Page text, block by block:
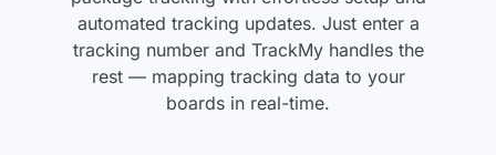
automated tracking updates. Just enter a
tracking number and TrackMy handles the
rest — mapping tracking data to your
boards in real-time.